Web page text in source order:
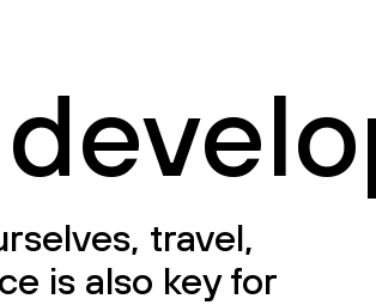
travel,
is also key for